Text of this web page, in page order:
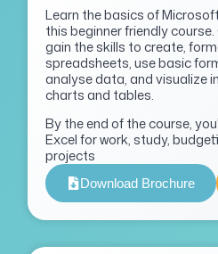
Learn the basics of
this beginner friendly course.
gain the skills to create,
spreadsheets, use basic
analyse data, and visualize
charts and tables.
By the end of the course,
Excel for work, study,
projects
Download Brochure